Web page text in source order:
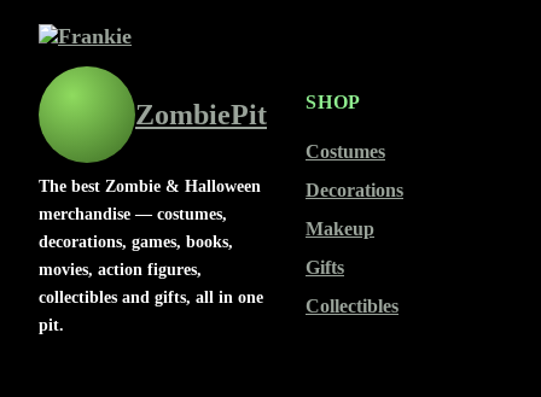
ZombiePit
The best Zombie & Halloween
merchandise — costumes,
decorations, games, books,
movies, action figures,
collectibles and gifts, all in one
pit.
SHOP
Costumes
Decorations
Makeup
Gifts
Collectibles